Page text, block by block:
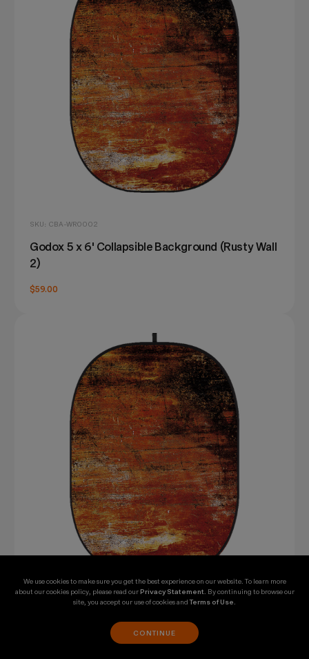
SKU: CBA-WR0002
Godox 5 x 6' Collapsible Background (Rusty Wall
2)
$59.00
SKU: CBA-WR0001
Godox 5 x 6' Collapsible Background (Rusty Wall
We use cookies to make sure you get the best experience on our website. To learn more
about our cookies policy, please read ourPrivacy Statement . By continuing to browse our
site, you accept our use of cookies andTerms of Use
CONTINUE